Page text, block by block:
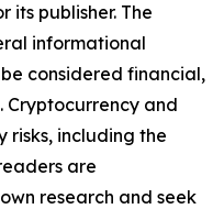
its publisher. The
informational
considered financial,
Cryptocurrency and
including the
are
research and seek